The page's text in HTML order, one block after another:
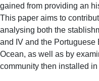
gained from providing an
This paper aims to
analysing both the
and IV and the Portuguese
Ocean, as well as by
community then installed